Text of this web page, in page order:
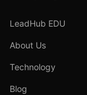
LeadHub EDU
About Us
Technology
Blog